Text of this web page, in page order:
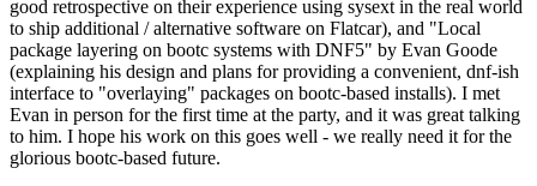
good retrospective on their experience using sysext in the real world
to ship additional / alternative software on Flatcar), and "Local
package layering on bootc systems with DNF5" by Evan Goode
(explaining his design and plans for providing a convenient, dnf-ish
interface to "overlaying" packages on bootc-based installs). I met
Evan in person for the first time at the party, and it was great talking
to him. I hope his work on this goes well - we really need it for the
glorious bootc-based future.